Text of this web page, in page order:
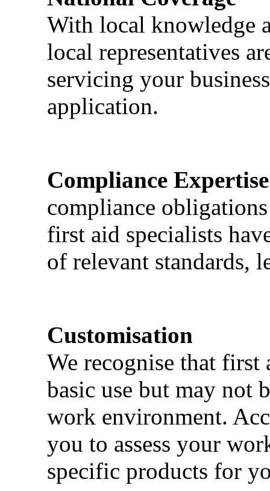
With local knowledge
local representatives
servicing your
application.
Compliance Expertise
compliance
first aid specialists
of relevant standards,
Customisation
We recognise that first
basic use but may not
work environment.
you to assess your
specific products for